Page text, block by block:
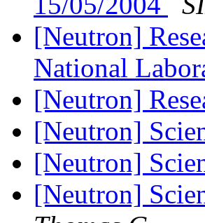
[Neutron]
National
[Neutron]
[Neutron]
[Neutron]
[Neutron]